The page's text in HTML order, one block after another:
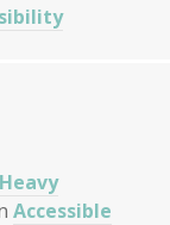
Accessible